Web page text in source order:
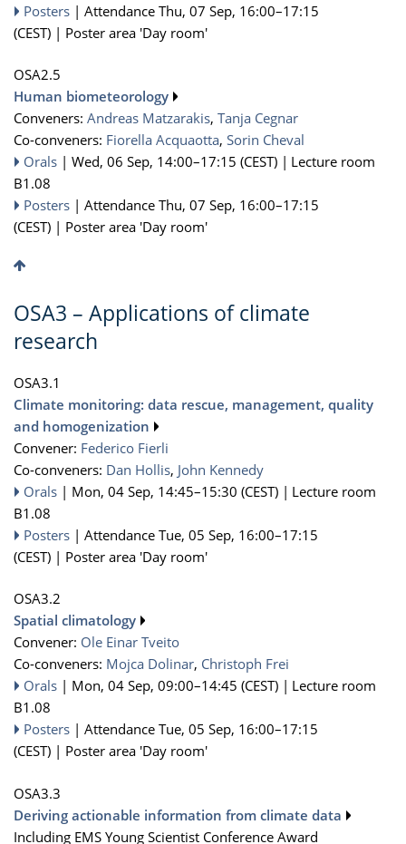
Posters | Attendance Thu, 07 Sep, 16:00–17:15
(CEST) | Poster area 'Day room'
OSA2.5
Human biometeorology
Conveners: Andreas Matzarakis, Tanja Cegnar
Co-conveners: Fiorella Acquaotta, Sorin Cheval
Orals | Wed, 06 Sep, 14:00–17:15 (CEST) | Lecture room
B1.08
Posters | Attendance Thu, 07 Sep, 16:00–17:15
(CEST) | Poster area 'Day room'
OSA3 – Applications of climate
research
OSA3.1
Climate monitoring: data rescue, management, quality
and homogenization
Convener: Federico Fierli
Co-conveners: Dan Hollis, John Kennedy
Orals | Mon, 04 Sep, 14:45–15:30 (CEST) | Lecture room
B1.08
Posters | Attendance Tue, 05 Sep, 16:00–17:15
(CEST) | Poster area 'Day room'
OSA3.2
Spatial climatology
Convener: Ole Einar Tveito
Co-conveners: Mojca Dolinar, Christoph Frei
Orals | Mon, 04 Sep, 09:00–14:45 (CEST) | Lecture room
B1.08
Posters | Attendance Tue, 05 Sep, 16:00–17:15
(CEST) | Poster area 'Day room'
OSA3.3
Deriving actionable information from climate data
Including EMS Young Scientist Conference Award